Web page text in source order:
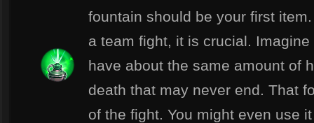
fountain should be your first
a team fight, it is crucial.
have about the same amount of
death that may never end. That
of the fight. You might even use